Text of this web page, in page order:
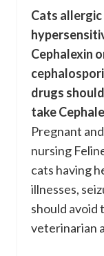
Cats
Cephalexin
drugs
take
Pregnant and
nursing
cats having
illnesses,
should avoid
veterinarian